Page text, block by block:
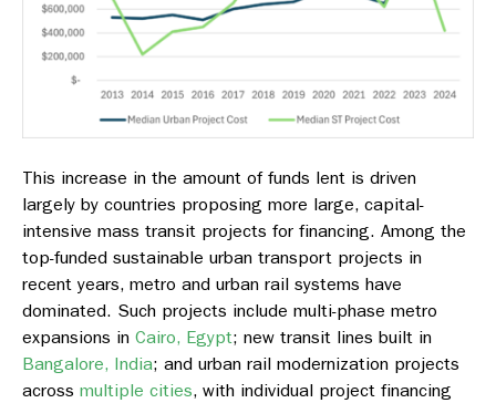
This increase in the amount of funds lent is driven
largely by countries proposing more large, capital-
intensive mass transit projects for financing. Among the
top-funded sustainable urban transport projects in
recent years, metro and urban rail systems have
dominated. Such projects include multi-phase metro
expansions in Cairo, Egypt; new transit lines built in
Bangalore, India; and urban rail modernization projects
across multiple cities, with individual project financing